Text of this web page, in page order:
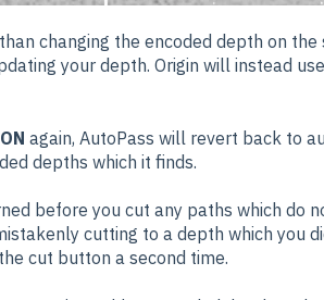
changing the encoded depth on the
your depth. Origin will instead
ON again, AutoPass will revert back to
depths which it finds.
before you cut any paths which do
cutting to a depth which you
cut button a second time.